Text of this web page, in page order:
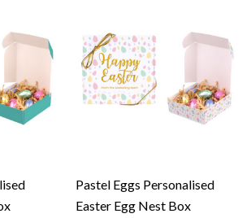
Pastel Eggs Personalised
Easter Egg Nest Box